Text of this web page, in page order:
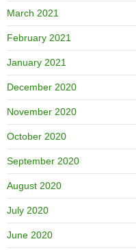
March 2021
February 2021
January 2021
December 2020
November 2020
October 2020
September 2020
August 2020
July 2020
June 2020